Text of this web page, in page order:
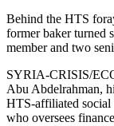
Behind the HTS
former baker turned
member and two
SYRIA-CRISIS/
Abu Abdelrahman,
HTS-affiliated social
who oversees